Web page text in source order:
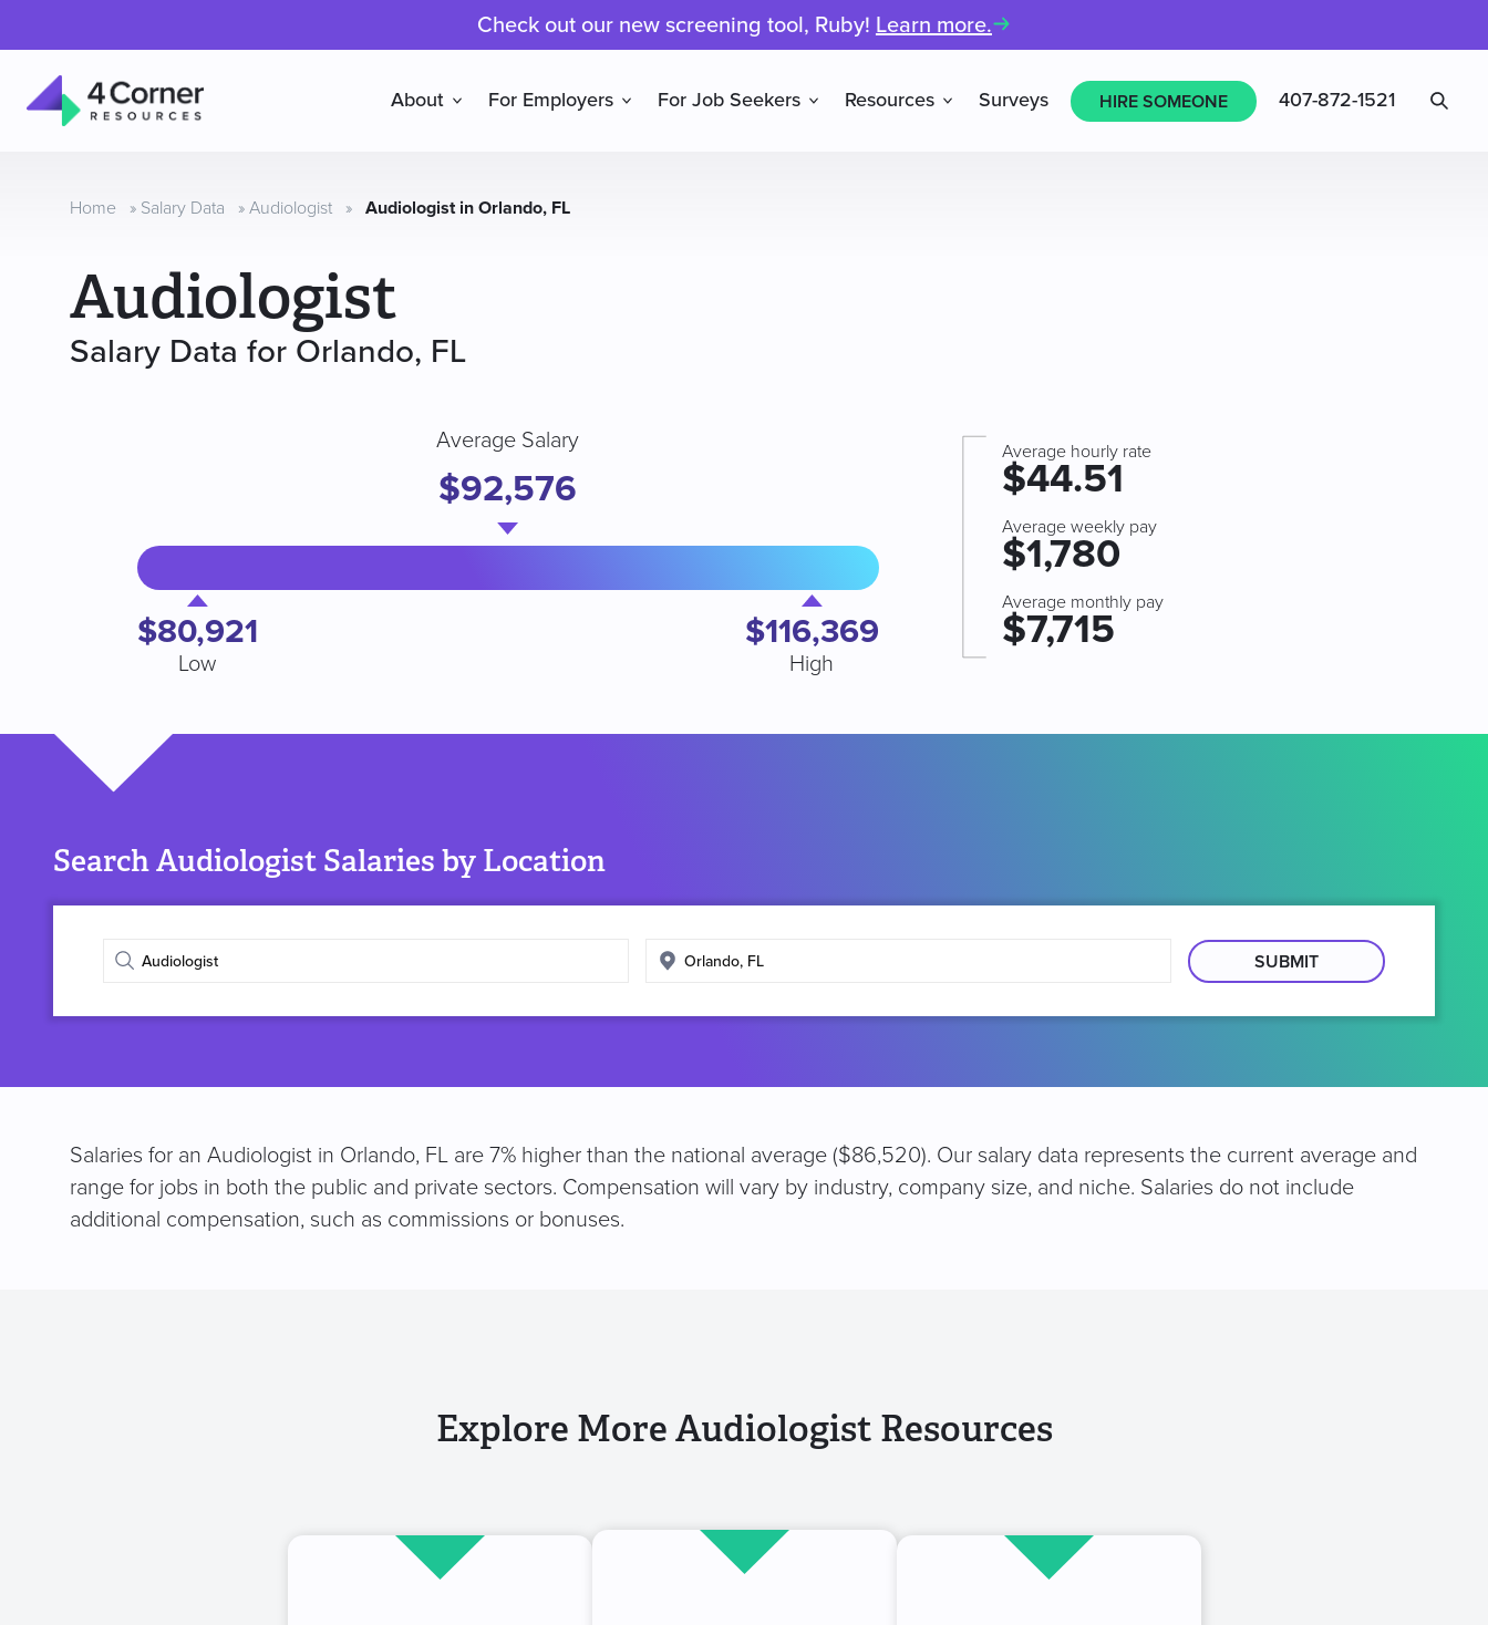
Check out our new screening tool, Ruby! Learn more.
Resources
About For Employers For Job Seekers Resources Surveys HIRE SOMEONE 407-872-1521
Home » Salary Data » Audiologist » Audiologist in Orlando, FL
Audiologist
Salary Data for Orlando, FL
$80,921
Low
Average Salary
$92,576
$116,369
High
Average hourly rate
$44.51
Average weekly pay
$1,780
Average monthly pay
$7,715
Search Audiologist Salaries by Location
Enter
title
Enter
location
Salaries for an Audiologist in Orlando, FL are 7% higher than the national average ($86,520). Our salary data represents the current average and
range for jobs in both the public and private sectors. Compensation will vary by industry, company size, and niche. Salaries do not include
additional compensation, such as commissions or bonuses.
Explore More Audiologist Resources